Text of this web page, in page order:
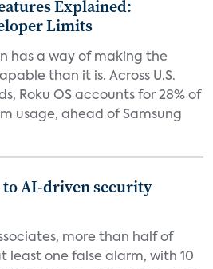
Explained:
Limits
has a way of making the
than it is. Across U.S.
Roku OS accounts for 28% of
usage, ahead of Samsung
to AI-driven security
more than half of
least one false alarm, with 10